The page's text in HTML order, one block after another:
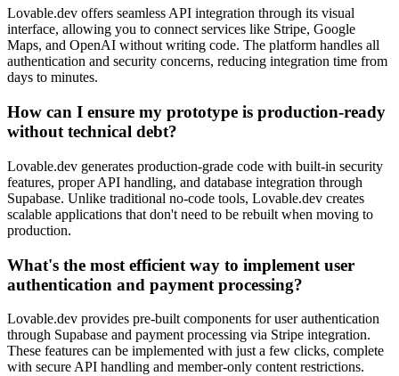
Lovable.dev offers seamless API integration through its visual
interface, allowing you to connect services like Stripe, Google
Maps, and OpenAI without writing code. The platform handles all
authentication and security concerns, reducing integration time from
days to minutes.
How can I ensure my prototype is production-ready
without technical debt?
Lovable.dev generates production-grade code with built-in security
features, proper API handling, and database integration through
Supabase. Unlike traditional no-code tools, Lovable.dev creates
scalable applications that don't need to be rebuilt when moving to
production.
What's the most efficient way to implement user
authentication and payment processing?
Lovable.dev provides pre-built components for user authentication
through Supabase and payment processing via Stripe integration.
These features can be implemented with just a few clicks, complete
with secure API handling and member-only content restrictions.